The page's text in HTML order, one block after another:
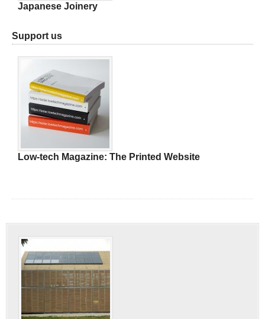
Japanese Joinery
Support us
Low-tech Magazine: The Printed Website